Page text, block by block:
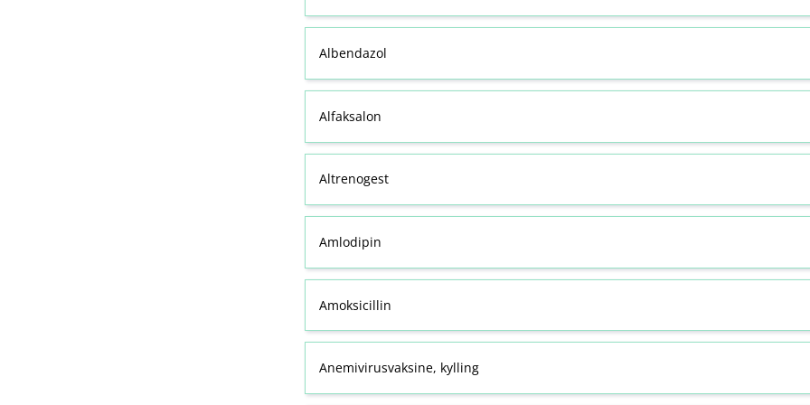
Albendazol
Alfaksalon
Altrenogest
Amlodipin
Amoksicillin
Anemivirusvaksine, kylling